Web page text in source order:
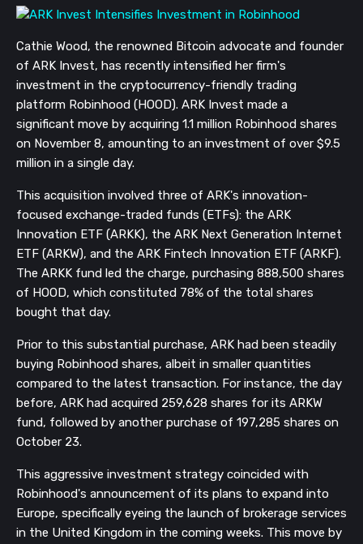
Cathie Wood, the renowned Bitcoin advocate and founder
of ARK Invest, has recently intensified her firm's
investment in the cryptocurrency-friendly trading
platform Robinhood (HOOD). ARK Invest made a
significant move by acquiring 1.1 million Robinhood shares
on November 8, amounting to an investment of over $9.5
million in a single day.
This acquisition involved three of ARK's innovation-
focused exchange-traded funds (ETFs): the ARK
Innovation ETF (ARKK), the ARK Next Generation Internet
ETF (ARKW), and the ARK Fintech Innovation ETF (ARKF).
The ARKK fund led the charge, purchasing 888,500 shares
of HOOD, which constituted 78% of the total shares
bought that day.
Prior to this substantial purchase, ARK had been steadily
buying Robinhood shares, albeit in smaller quantities
compared to the latest transaction. For instance, the day
before, ARK had acquired 259,628 shares for its ARKW
fund, followed by another purchase of 197,285 shares on
October 23.
This aggressive investment strategy coincided with
Robinhood's announcement of its plans to expand into
Europe, specifically eyeing the launch of brokerage services
in the United Kingdom in the coming weeks. This move by